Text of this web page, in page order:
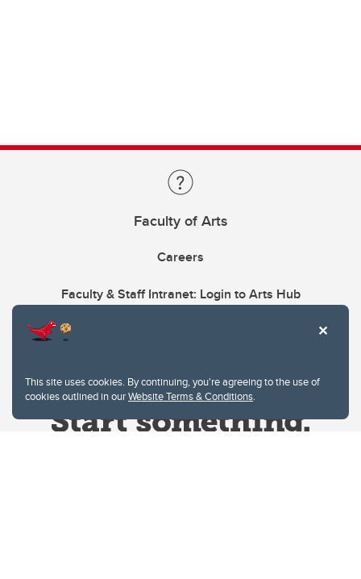
This site uses cookies. By continuing, you're agreeing to the use of
cookies outlined in ourWebsite Terms & Conditions.
Faculty of Arts
Careers
Faculty & Staff Intranet: Login to Arts Hub